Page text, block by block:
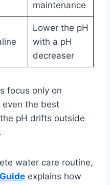
maintenance
Lower the pH
with a pH
decreaser
focus only on
even the best
pH drifts outside
water care routine,
explains how